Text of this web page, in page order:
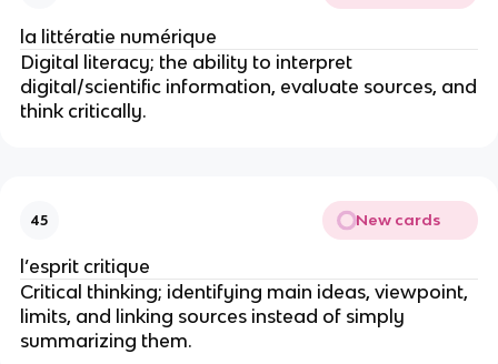
la littératie numérique
Digital literacy; the ability to interpret
digital/scientific information, evaluate sources, and
think critically.
45 New cards
l’esprit critique
Critical thinking; identifying main ideas, viewpoint,
limits, and linking sources instead of simply
summarizing them.